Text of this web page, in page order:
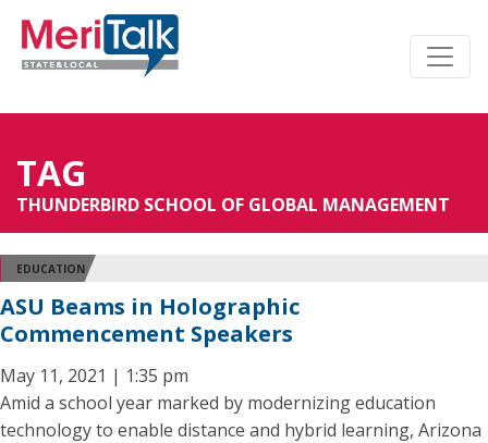
TAG
THUNDERBIRD SCHOOL OF GLOBAL MANAGEMENT
EDUCATION
ASU Beams in Holographic
Commencement Speakers
May 11, 2021 | 1:35 pm
Amid a school year marked by modernizing education
technology to enable distance and hybrid learning, Arizona